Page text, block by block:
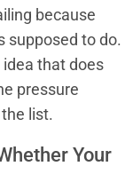
because
supposed to do.
that does
pressure
list.
Your